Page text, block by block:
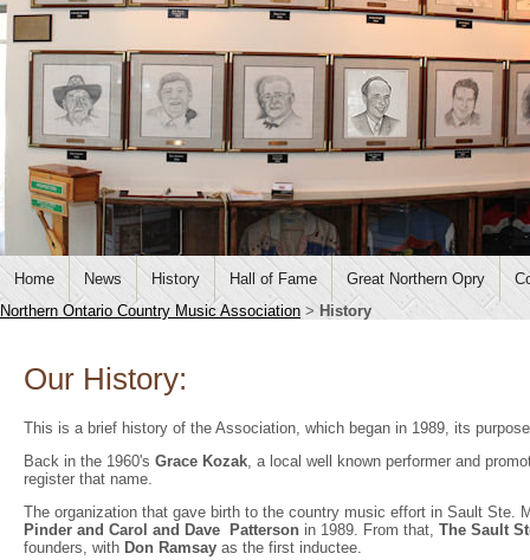
Home News History Hall of Fame Great Northern Opry
Northern Ontario Country Music Association > History
Our History:
This is a brief history of the Association, which began in 1989, its
Back in the 1960's Grace Kozak , a local well known performer and
register that name.
The organization that gave birth to the country music effort in Sault Ste.
Pinder and Carol and Dave Patterson in 1989. From that, The Sault
founders, with Don Ramsay as the first inductee.